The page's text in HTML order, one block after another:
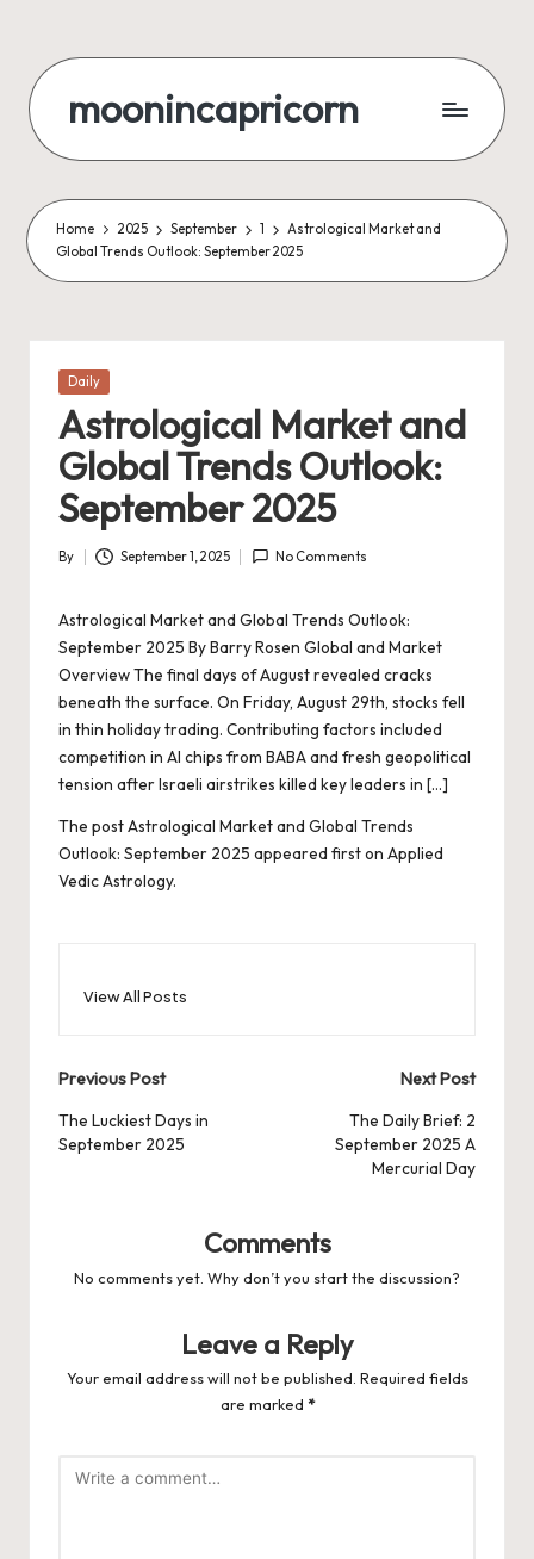
content
moonincapricorn
Home 2025 September 1
Astrological Market and
Global Trends Outlook: September 2025
Posted
Daily
Astrological Market and
Global Trends Outlook:
September 2025
Posted
By September 1, 2025 No Comments
Astrological Market and Global Trends Outlook:
September 2025 By Barry Rosen Global and Market
Overview The final days of August revealed cracks
beneath the surface. On Friday, August 29th, stocks fell
in thin holiday trading. Contributing factors included
competition in AI chips from BABA and fresh geopolitical
tension after Israeli airstrikes killed key leaders in […]
The postAstrological Market and Global Trends
Outlook: September 2025 appeared first on Applied
Vedic Astrology.
View All Posts
Post
navigation
Previous Post
The Luckiest Days in
September 2025
Next Post
The Daily Brief: 2
September 2025 A
Mercurial Day
Comments
No comments yet. Why don’t you start the discussion?
Leave a Reply
Your email address will not be published. Required fields
are marked *